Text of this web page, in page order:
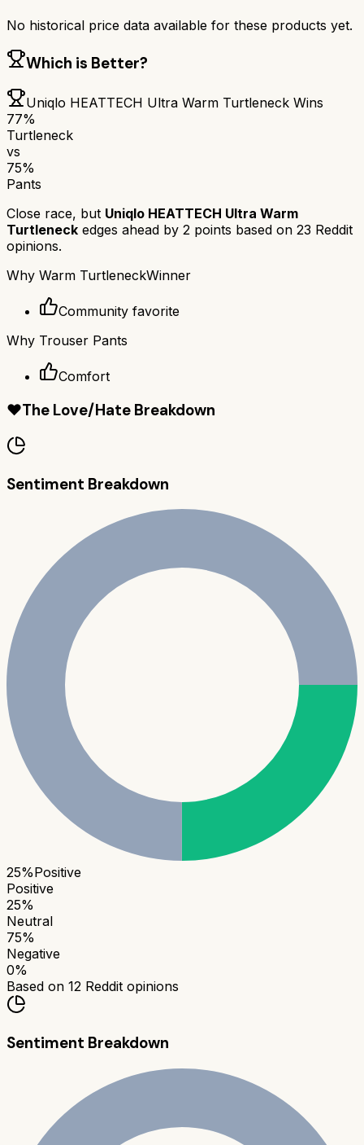
No historical price data available for these products yet.
Which is Better?
Uniqlo HEATTECH Ultra Warm Turtleneck Wins
77%
Turtleneck
vs
75%
Pants
Close race, but Uniqlo HEATTECH Ultra Warm
Turtleneck edges ahead by 2 points based on 23 Reddit
opinions.
Why Warm TurtleneckWinner
Community favorite
Why Trouser Pants
Comfort
❤️The Love/Hate Breakdown
Sentiment Breakdown
25%Positive
Positive
25%
Neutral
75%
Negative
0%
Based on 12 Reddit opinions
Sentiment Breakdown